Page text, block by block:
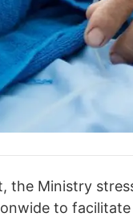
the Ministry
to